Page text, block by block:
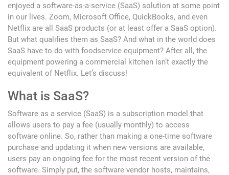
enjoyed a software-as-a-service (SaaS) solution at some point
in our lives. Zoom, Microsoft Office, QuickBooks, and even
Netflix are all SaaS products (or at least offer a SaaS option).
But what qualifies them as SaaS? And what in the world does
SaaS have to do with foodservice equipment? After all, the
equipment powering a commercial kitchen isn’t exactly the
equivalent of Netflix. Let’s discuss!
What is SaaS?
Software as a service (SaaS) is a subscription model that
allows users to pay a fee (usually monthly) to access
software online. So, rather than making a one-time software
purchase and updating it when new versions are available,
users pay an ongoing fee for the most recent version of the
software. Simply put, the software vendor hosts, maintains,